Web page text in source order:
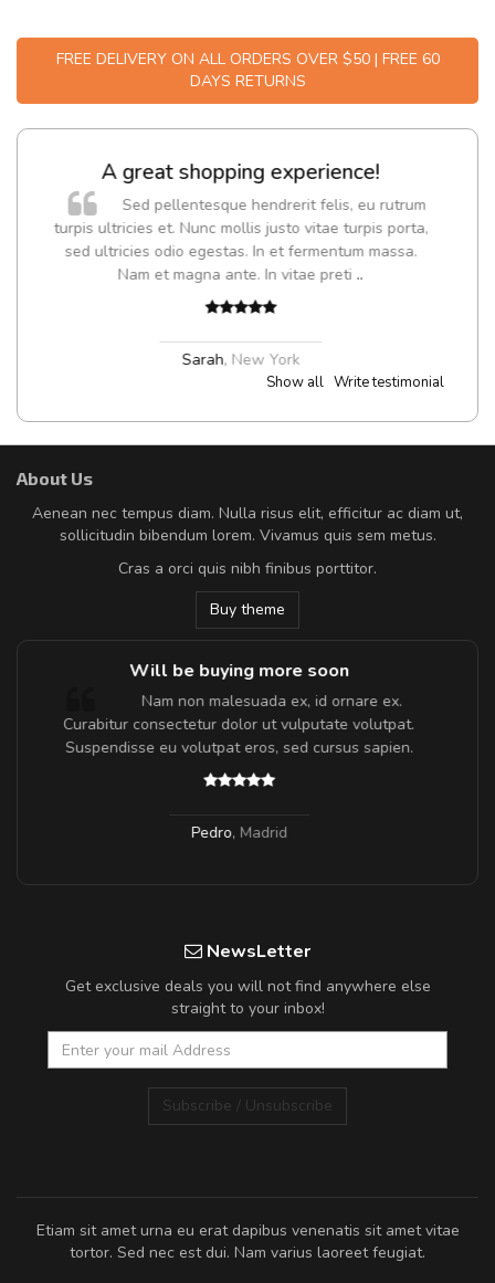
FREE DELIVERY ON ALL ORDERS OVER $50 | FREE 60
DAYS RETURNS
A great shopping experience!
Sed pellentesque hendrerit felis, eu rutrum
turpis ultricies et. Nunc mollis justo vitae turpis porta,
sed ultricies odio egestas. In et fermentum massa.
Nam et magna ante. In vitae preti
Sarah ,New York
Show all Write testimonial
About Us
Aenean nec tempus diam. Nulla risus elit, efficitur ac diam ut,
sollicitudin bibendum lorem. Vivamus quis sem metus.
Cras a orci quis nibh finibus porttitor.
Buy theme
Will be buying more soon
Nam non malesuada ex, id ornare ex.
Curabitur consectetur dolor ut vulputate volutpat.
Suspendisse eu volutpat eros, sed cursus sapien.
Pedro ,Madrid
NewsLetter
Get exclusive deals you will not find anywhere else
straight to your inbox!
Subscribe / Unsubscribe
Etiam sit amet urna eu erat dapibus venenatis sit amet vitae
tortor. Sed nec est dui. Nam varius laoreet feugiat.